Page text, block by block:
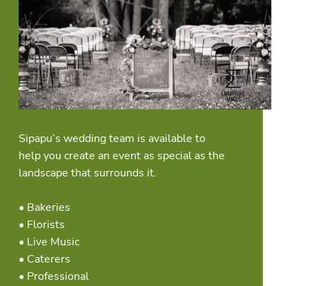
Sipapu’s wedding team is available to
help you create an event as special as the
landscape that surrounds it.
• Bakeries
• Florists
• Live Music
• Caterers
• Professional